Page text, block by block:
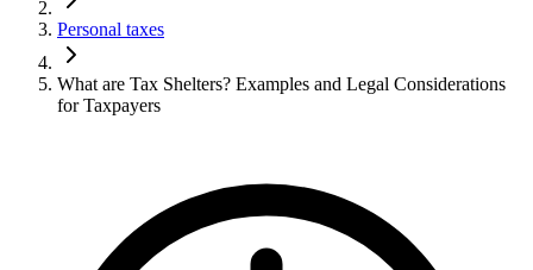
Personal taxes
What are Tax Shelters? Examples and Legal Considerations
for Taxpayers